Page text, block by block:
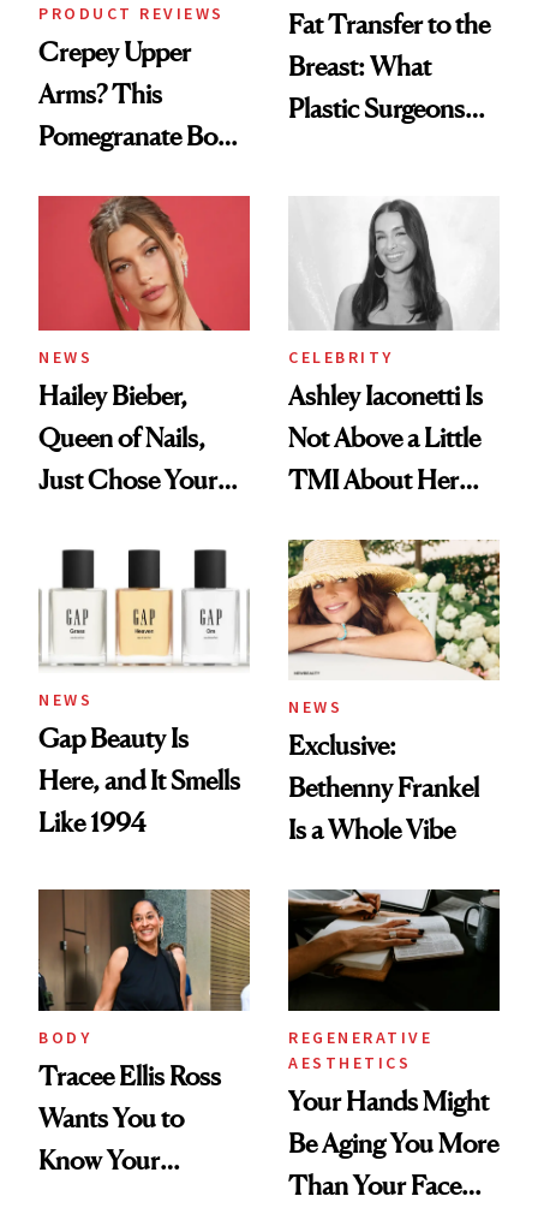
PRODUCT REVIEWS
Crepey Upper
Arms? This
Pomegranate Body
Fat Transfer to the
Breast: What
Plastic Surgeons
NEWS
Hailey Bieber,
Queen of Nails,
Just Chose Your
CELEBRITY
Ashley Iaconetti Is
Not Above a Little
TMI About Her
NEWS
Gap Beauty Is
Here, and It Smells
Like 1994
NEWS
Exclusive:
Bethenny Frankel
Is a Whole Vibe
BODY
Tracee Ellis Ross
Wants You to
Know Your
REGENERATIVE
AESTHETICS
Your Hands Might
Be Aging You More
Than Your Face—